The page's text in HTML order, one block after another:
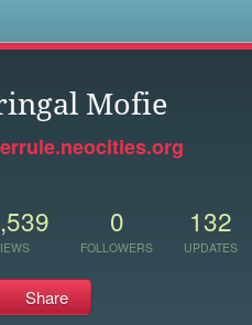
Mofie
0
FOLLOWERS
132
UPDATES
Share